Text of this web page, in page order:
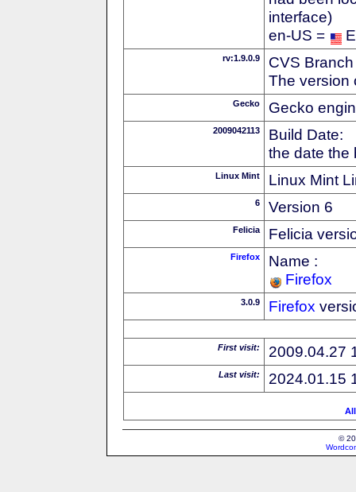
interface)
en-US =
rv:1.9.0.9
CVS
The version
Gecko Gecko
2009042113
Build Date:
the date the
Linux Mint Linux Mint
6 Version 6
Felicia Felicia
Firefox
Name :
Firefox
3.0.9 Firefox
First visit: 2009.04.27
Last visit: 2024.01.15
©